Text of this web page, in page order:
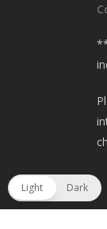
Light Dark